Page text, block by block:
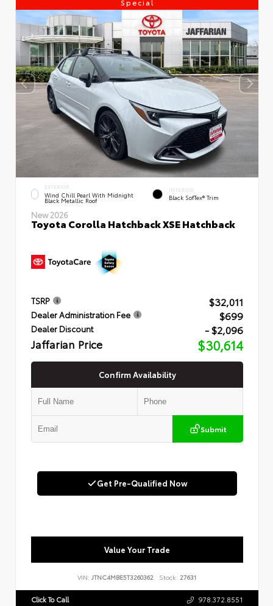
EXTERIOR
Wind Chill Pearl With Midnight
Black Metallic Roof
INTERIOR
Black SofTex® Trim
New 2026
Toyota Corolla Hatchback XSE Hatchback
TSRP $32,011
Dealer Administration Fee $699
Dealer Discount - $2,096
Jaffarian Price $30,614
Confirm Availability
Submit
Get Pre-Qualified Now
Value Your Trade
VIN: JTNC4MBE5T3260362 Stock: 27631
Click To Call 978.372.8551